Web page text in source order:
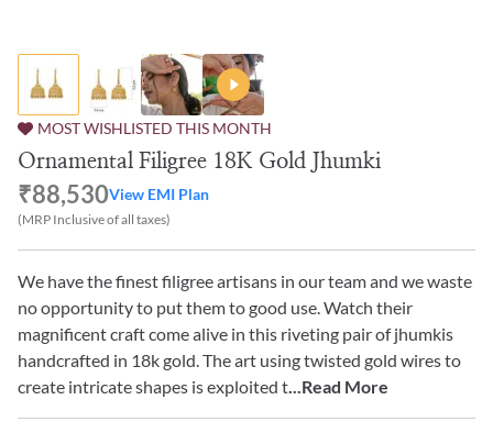
MOST WISHLISTED THIS MONTH
Ornamental Filigree 18K Gold Jhumki
₹88,530View EMI Plan
(MRP Inclusive of all taxes)
We have the finest filigree artisans in our team and we waste
no opportunity to put them to good use. Watch their
magnificent craft come alive in this riveting pair of jhumkis
handcrafted in 18k gold. The art using twisted gold wires to
create intricate shapes is exploited t...Read More